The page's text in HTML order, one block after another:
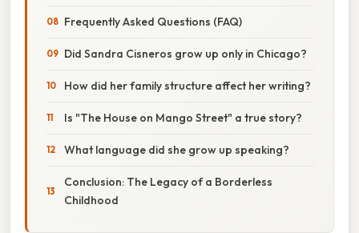
Frequently Asked Questions (FAQ)
Did Sandra Cisneros grow up only in Chicago?
How did her family structure affect her writing?
Is "The House on Mango Street" a true story?
What language did she grow up speaking?
Conclusion: The Legacy of a Borderless
Childhood